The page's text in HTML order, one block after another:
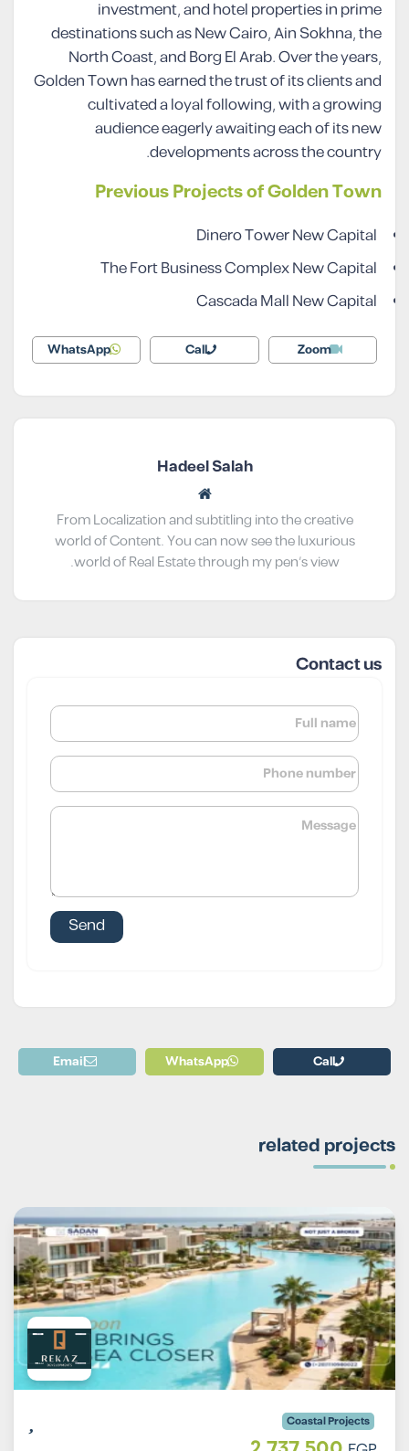
investment, and hotel properties in prime
destinations such as New Cairo, Ain Sokhna, the
North Coast, and Borg El Arab. Over the years,
Golden Town has earned the trust of its clients and
cultivated a loyal following, with a growing
audience eagerly awaiting each of its new
developments across the country.
Previous Projects of Golden Town
Dinero Tower New Capital
The Fort Business Complex New Capital
Cascada Mall New Capital
Zoom
Call
WhatsApp
Hadeel Salah
From Localization and subtitling into the creative
world of Content. You can now see the luxurious
world of Real Estate through my pen’s view.
Contact us
Call
WhatsApp
Email
related projects
Coastal Projects